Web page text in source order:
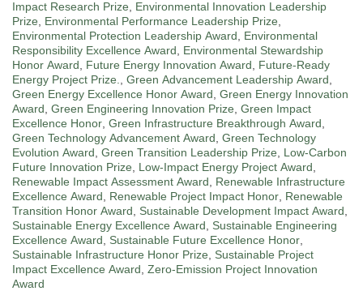
Impact Research Prize
Environmental Innovation Leadership
Prize
Environmental Performance Leadership Prize
Environmental Protection Leadership Award
Environmental
Responsibility Excellence Award
Environmental Stewardship
Honor Award
Future Energy Innovation Award
Future-Ready
Energy Project Prize.
Green Advancement Leadership Award
Green Energy Excellence Honor Award Green Energy Innovation
Award Green Engineering Innovation Prize Green Impact
Excellence Honor Green Infrastructure Breakthrough Award
Green Technology Advancement Award Green Technology
Evolution Award Green Transition Leadership Prize
Low-Carbon
Future Innovation Prize
Low-Impact Energy Project Award
Renewable Impact Assessment Award
Renewable Infrastructure
Excellence Award
Renewable Project Impact Honor Renewable
Transition Honor Award
Sustainable Development Impact Award
Sustainable Energy Excellence Award
Sustainable Engineering
Excellence Award
Sustainable Future Excellence Honor
Sustainable Infrastructure Honor Prize
Sustainable Project
Impact Excellence Award Zero-Emission Project Innovation
Award